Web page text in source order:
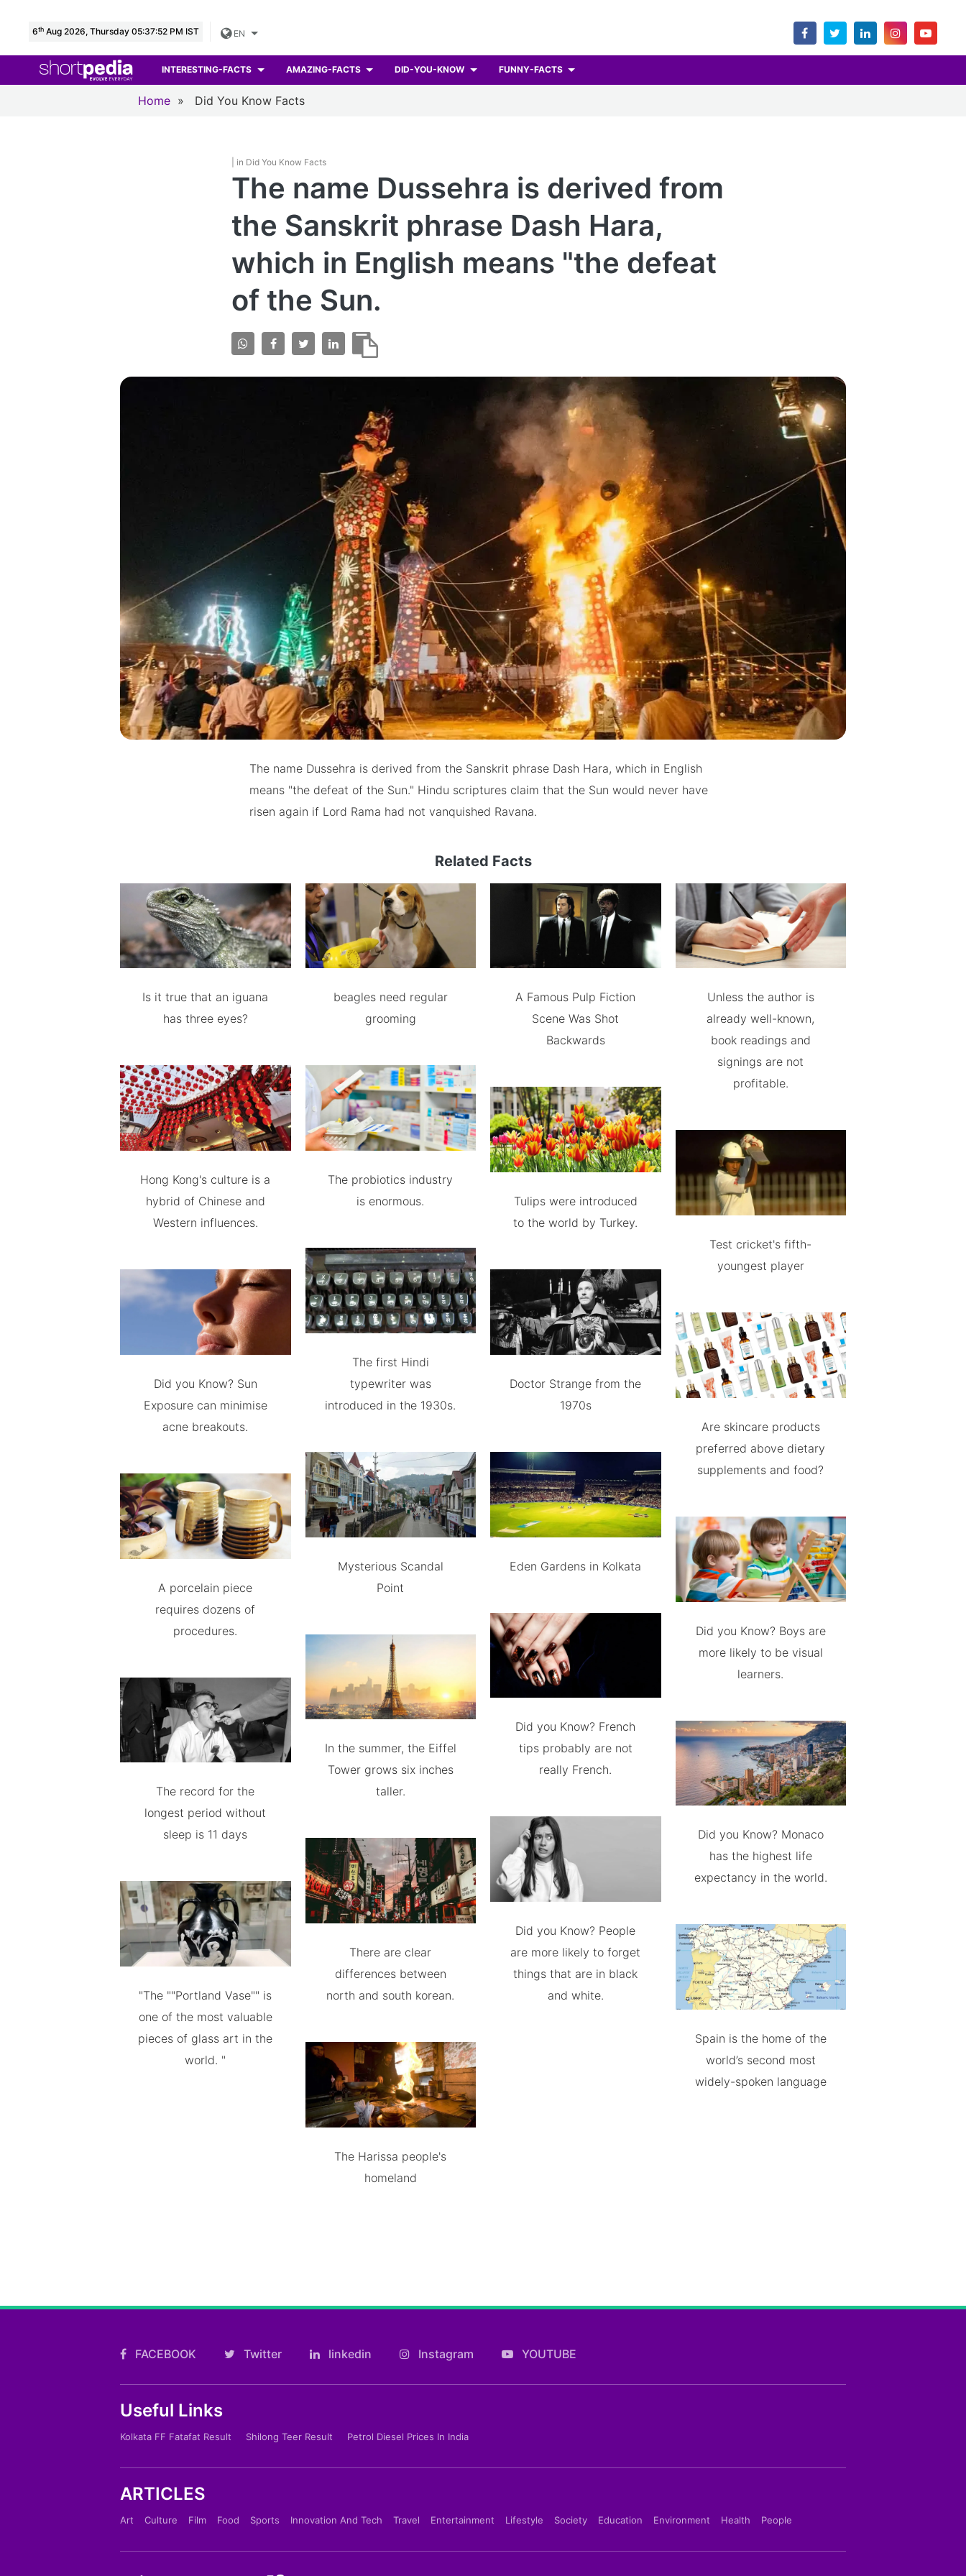
6th Aug 2026, Thursday 05:37:53 PM IST EN
INTERESTING-FACTS AMAZING-FACTS DID-YOU-KNOW FUNNY-FACTS
Home » Did You Know Facts
| in Did You Know Facts
The name Dussehra is derived from
the Sanskrit phrase Dash Hara,
which in English means "the defeat
of the Sun.
The name Dussehra is derived from the Sanskrit phrase Dash Hara, which in English
means "the defeat of the Sun." Hindu scriptures claim that the Sun would never have
risen again if Lord Rama had not vanquished Ravana.
Related Facts
Is it true that an iguana
has three eyes?
Hong Kong's culture is a
hybrid of Chinese and
Western influences.
Did you Know? Sun
Exposure can minimise
acne breakouts.
A porcelain piece
requires dozens of
procedures.
The record for the
longest period without
sleep is 11 days
"The ""Portland Vase"" is
one of the most valuable
pieces of glass art in the
world. "
beagles need regular
grooming
The probiotics industry
is enormous.
The first Hindi
typewriter was
introduced in the 1930s.
Mysterious Scandal
Point
In the summer, the Eiffel
Tower grows six inches
taller.
There are clear
differences between
north and south korean.
The Harissa people's
homeland
A Famous Pulp Fiction
Scene Was Shot
Backwards
Tulips were introduced
to the world by Turkey.
Doctor Strange from the
1970s
Eden Gardens in Kolkata
Did you Know? French
tips probably are not
really French.
Did you Know? People
are more likely to forget
things that are in black
and white.
Unless the author is
already well-known,
book readings and
signings are not
profitable.
Test cricket's fifth-
youngest player
Are skincare products
preferred above dietary
supplements and food?
Did you Know? Boys are
more likely to be visual
learners.
Did you Know? Monaco
has the highest life
expectancy in the world.
Spain is the home of the
world’s second most
widely-spoken language
FACEBOOK Twitter linkedin Instagram YOUTUBE
Useful Links
Kolkata FF Fatafat Result Shilong Teer Result Petrol Diesel Prices In India
ARTICLES
Art Culture Film Food Sports Innovation And Tech Travel Entertainment Lifestyle Society Education Environment Health People